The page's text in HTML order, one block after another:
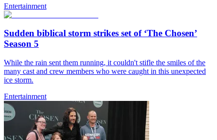
Entertainment
Sudden biblical storm strikes set of ‘The Chosen’
Season 5
While the rain sent them running, it couldn't stifle the smiles of the
many cast and crew members who were caught in this unexpected
ice storm.
Entertainment